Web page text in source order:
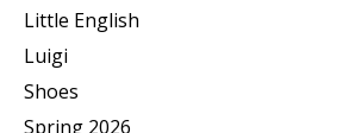
Little English
Luigi
Shoes
Spring 2026